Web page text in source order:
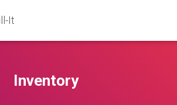
It
Inventory